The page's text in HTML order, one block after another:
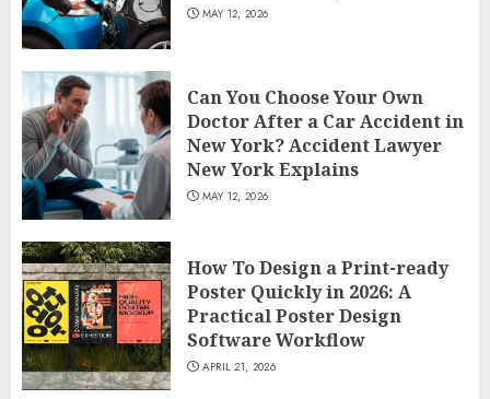
MAY 12, 2026
Can You Choose Your Own
Doctor After a Car Accident in
New York? Accident Lawyer
New York Explains
MAY 12, 2026
How To Design a Print-ready
Poster Quickly in 2026: A
Practical Poster Design
Software Workflow
APRIL 21, 2026